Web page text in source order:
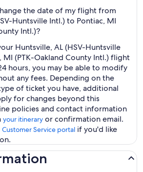
the date of my flight from
Huntsville Intl.) to Pontiac, MI
Intl.)?
Huntsville, AL (HSV-Huntsville
MI (PTK-Oakland County Intl.) flight
hours, you may be able to modify
any fees. Depending on the
of ticket you have, additional
for changes beyond this
policies and contact information
your itinerary or confirmation email.
Customer Service portal if you'd like